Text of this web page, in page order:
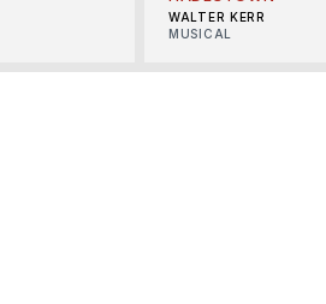
WALTER KERR
MUSICAL